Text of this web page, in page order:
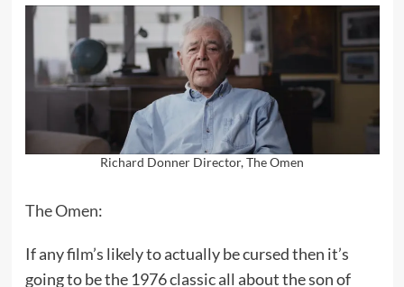
Richard Donner Director, The Omen
The Omen:
If any film’s likely to actually be cursed then it’s
going to be the 1976 classic all about the son of